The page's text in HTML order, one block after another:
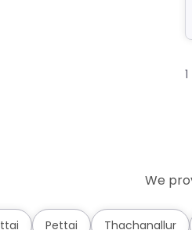
We
Pettai Thachanallur